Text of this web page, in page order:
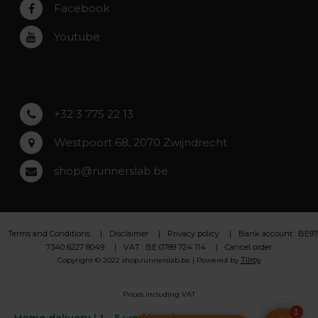
Rumst
Roeselare
Asse
Facebook
Youtube
+32 3 775 22 13
Westpoort 68, 2070 Zwijndrecht
shop@runnerslab.be
Terms and Conditions Disclaimer Privacy policy
Bank account : BE97
7340 6227 8049
VAT : BE 0789 724 114 Cancel order
Copyright © 2022 shop.runnerslab.be | Powered by Tilroy
Prices including VAT